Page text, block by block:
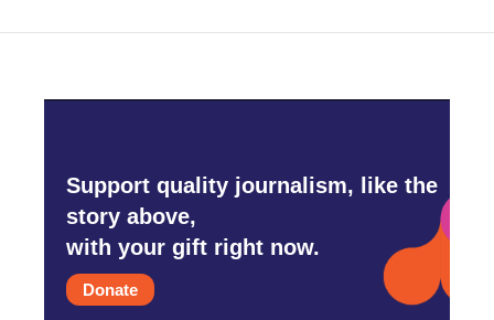
Support quality journalism, like the
story above,
with your gift right now.
Donate